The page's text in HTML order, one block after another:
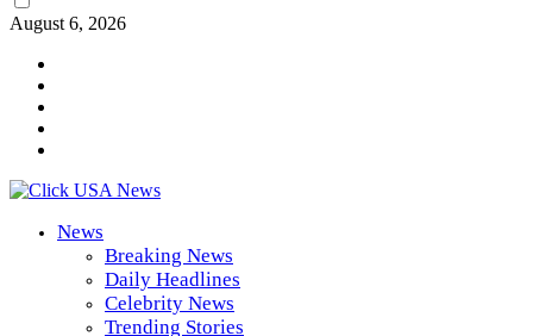
August 6, 2026
News
Breaking News
Daily Headlines
Celebrity News
Trending Stories